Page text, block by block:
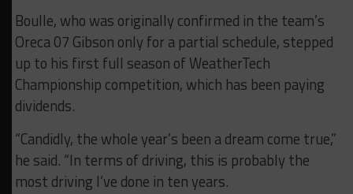
Boulle, who was originally confirmed in the team’s
Oreca 07 Gibson only for a partial schedule, stepped
up to his first full season of WeatherTech
Championship competition, which has been paying
dividends.
“Candidly, the whole year’s been a dream come true,”
he said. “In terms of driving, this is probably the
most driving I’ve done in ten years.